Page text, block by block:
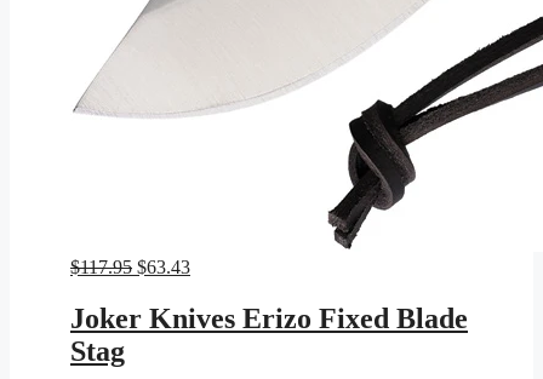
$117.95 Original
was:
$117.95.
$63.43Current
is:
$63.43.
Joker Knives Erizo Fixed Blade
Stag